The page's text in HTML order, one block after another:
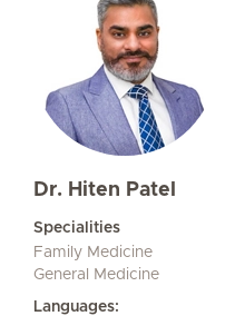
Dr. Hiten Patel
Specialities
Family Medicine
General Medicine
Languages: